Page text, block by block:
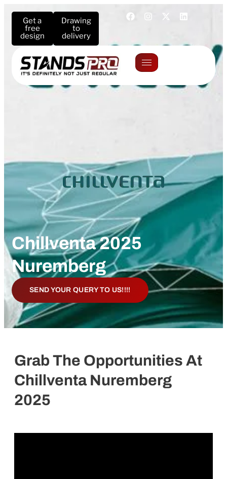
Get a
free
design
Drawing
to
delivery
Chillventa 2025
Nuremberg
SEND YOUR QUERY TO US!!!!
Grab The Opportunities At
Chillventa Nuremberg
2025